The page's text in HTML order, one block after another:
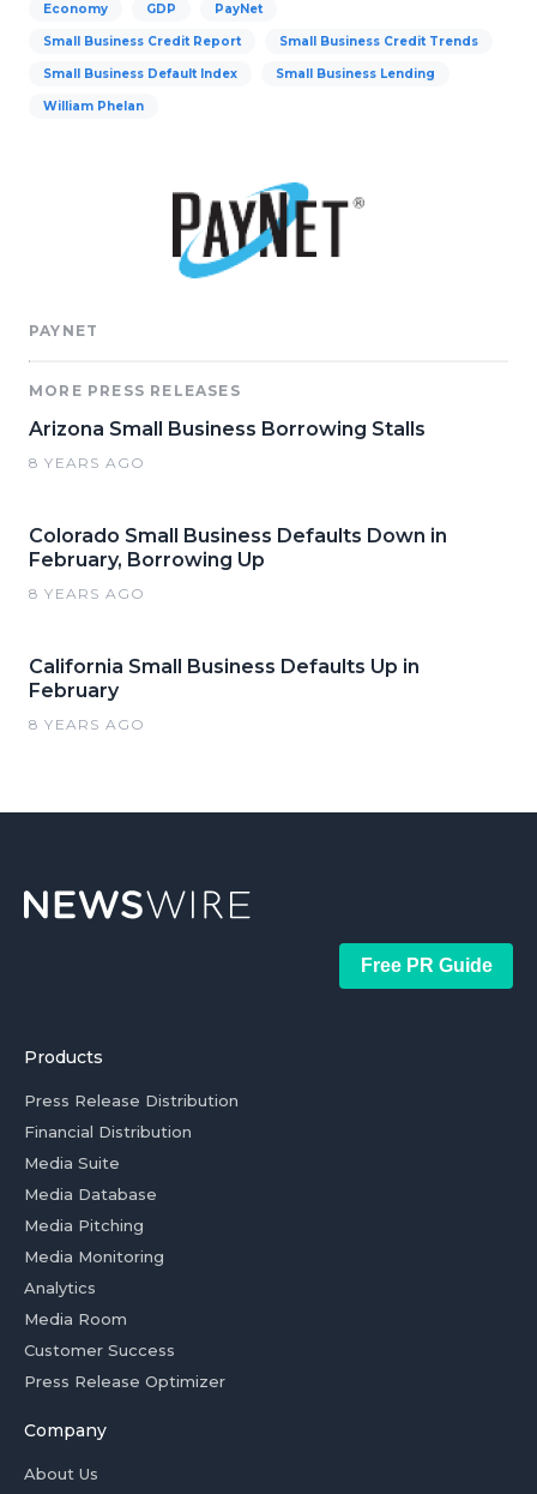
Economy GDP PayNet
Small Business Credit Report Small Business Credit Trends
Small Business Default Index Small Business Lending
William Phelan
PAYNET
MORE PRESS RELEASES
Arizona Small Business Borrowing Stalls
8 YEARS AGO
Colorado Small Business Defaults Down in
February, Borrowing Up
8 YEARS AGO
California Small Business Defaults Up in
February
8 YEARS AGO
Free PR Guide
Products
Press Release Distribution
Financial Distribution
Media Suite
Media Database
Media Pitching
Media Monitoring
Analytics
Media Room
Customer Success
Press Release Optimizer
Company
About Us